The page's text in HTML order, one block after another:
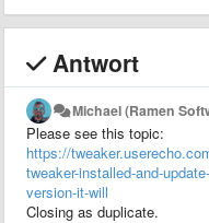
Antwort
Michael (Ramen
Please see this topic:
https://
tweaker-installed-and-
version-it-will
Closing as duplicate.